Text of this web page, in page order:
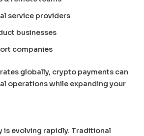
service providers
businesses
companies
globally, crypto payments can
operations while expanding your
is evolving rapidly. Traditional